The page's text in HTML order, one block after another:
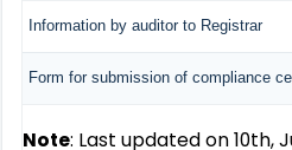
Information by auditor to Registrar
Form for submission of compliance
Note: Last updated on 10th,